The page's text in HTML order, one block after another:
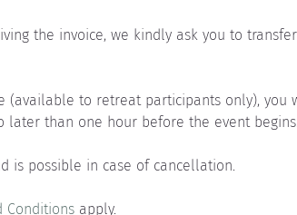
the invoice, we kindly ask you to
(available to retreat participants only), you
later than one hour before the event begins.
is possible in case of cancellation.
Conditions apply.